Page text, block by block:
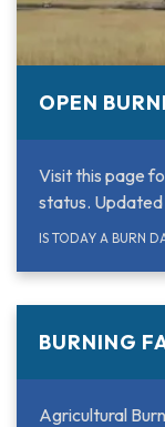
OPEN
Visit this page
status. Updated
IS TODAY A BURN
BURNING
Agricultural